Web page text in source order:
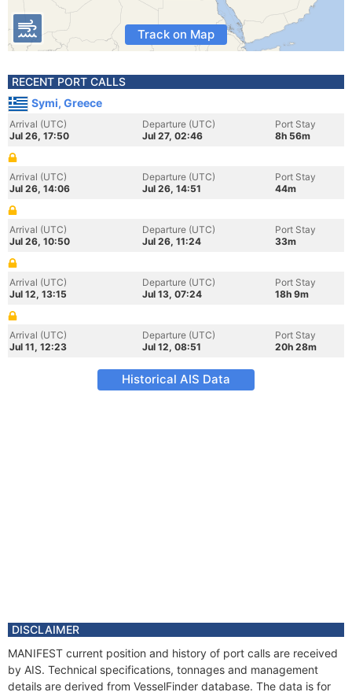
Track on Map
RECENT PORT CALLS
Symi, Greece
Arrival (UTC)
Jul 26, 17:50
Departure (UTC)
Jul 27, 02:46
Port Stay
8h 56m
Arrival (UTC)
Jul 26, 14:06
Departure (UTC)
Jul 26, 14:51
Port Stay
44m
Arrival (UTC)
Jul 26, 10:50
Departure (UTC)
Jul 26, 11:24
Port Stay
33m
Arrival (UTC)
Jul 12, 13:15
Departure (UTC)
Jul 13, 07:24
Port Stay
18h 9m
Arrival (UTC)
Jul 11, 12:23
Departure (UTC)
Jul 12, 08:51
Port Stay
20h 28m
Historical AIS Data
DISCLAIMER
MANIFEST current position and history of port calls are received
by AIS. Technical specifications, tonnages and management
details are derived from VesselFinder database. The data is for